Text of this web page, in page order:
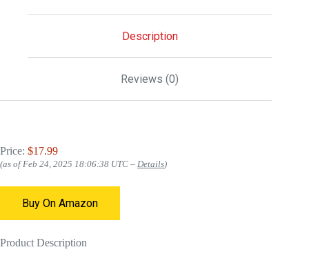
Description
Reviews (0)
Price: $17.99
(as of Feb 24, 2025 18:06:38 UTC – Details)
Buy On Amazon
Product Description